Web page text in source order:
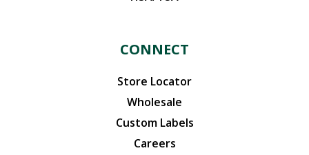
CONNECT
Store Locator
Wholesale
Custom Labels
Careers